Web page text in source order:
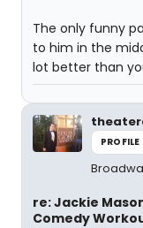
The only funny
to him in the
lot better than
PROFILE
re: Jackie
Comedy